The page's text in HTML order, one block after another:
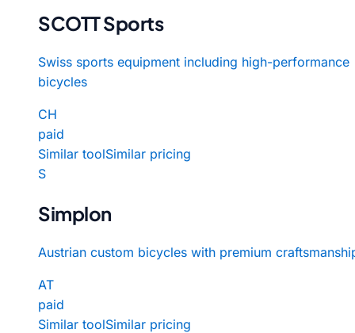
SCOTT Sports
Swiss sports equipment including high-performance
bicycles
CH
paid
Similar toolSimilar pricing
S
Simplon
Austrian custom bicycles with premium
AT
paid
Similar toolSimilar pricing